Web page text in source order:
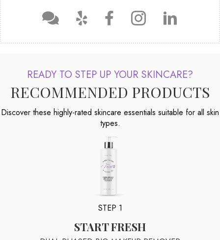
READY TO STEP UP YOUR SKINCARE?
RECOMMENDED PRODUCTS
Discover these highly-rated skincare essentials suitable for all skin
types.
STEP 1
START FRESH